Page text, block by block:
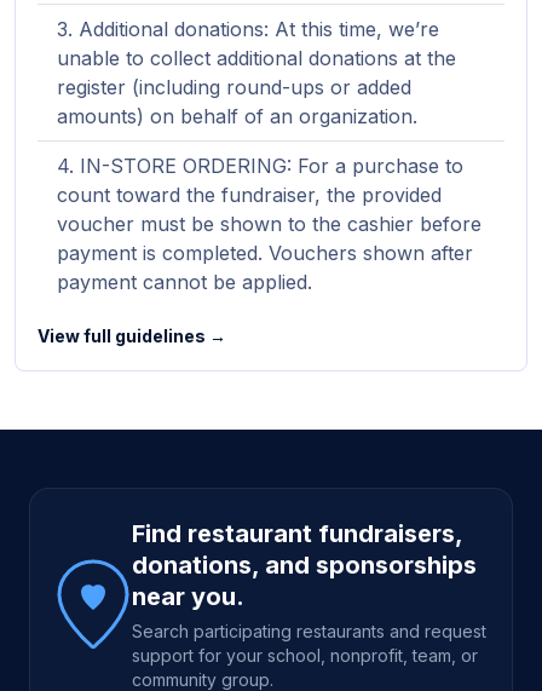
Additional donations: At this time, we’re
unable to collect additional donations at the
register (including round-ups or added
amounts) on behalf of an organization.
IN-STORE ORDERING: For a purchase to
count toward the fundraiser, the provided
voucher must be shown to the cashier before
payment is completed. Vouchers shown after
payment cannot be applied.
View full guidelines →
Site footer
Find restaurant fundraisers,
donations, and sponsorships
near you.
Search participating restaurants and request
support for your school, nonprofit, team, or
community group.